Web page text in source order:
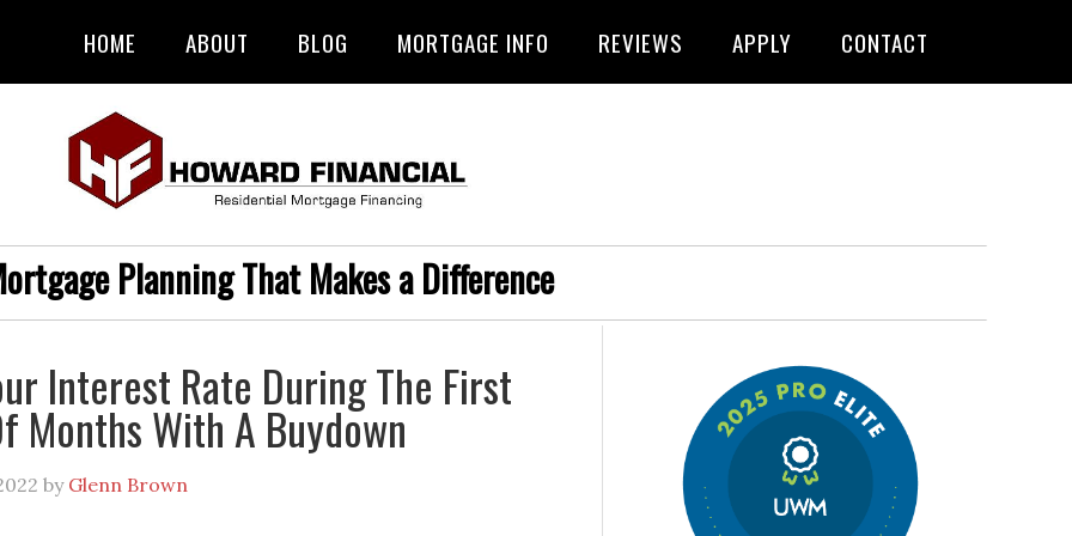
HOME ABOUT BLOG MORTGAGE INFO REVIEWS APPLY CONTACT
Planning That Makes a Difference
Interest Rate During The First
Months With A Buydown
by Glenn Brown